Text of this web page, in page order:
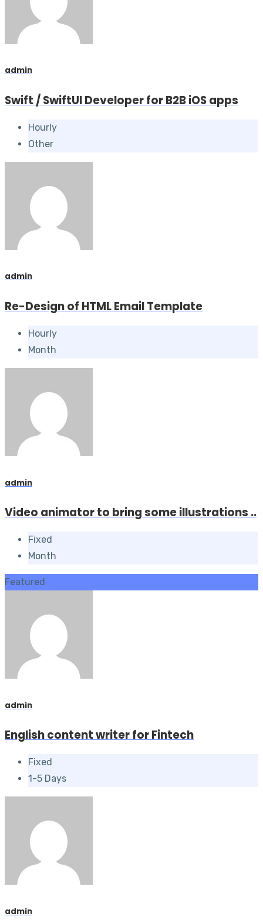
admin
Swift / SwiftUI Developer for B2B iOS apps
Hourly
Other
admin
Re-Design of HTML Email Template
Hourly
Month
admin
Video animator to bring some illustrations ..
Fixed
Month
Featured
admin
English content writer for Fintech
Fixed
1-5 Days
admin